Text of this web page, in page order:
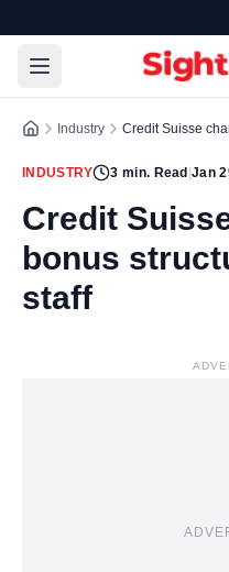
Industry Credit Suisse
INDUSTRY 3 min. Read |Jan
Credit
bonus
staff